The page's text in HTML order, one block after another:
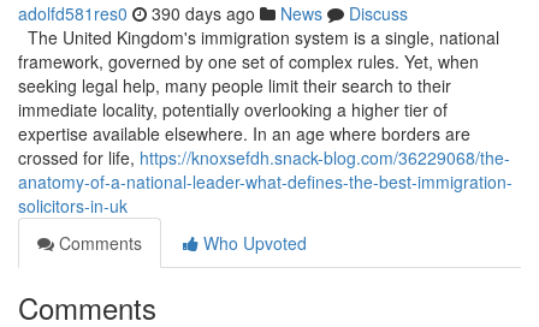
adolfd581res0 390 days ago News
Discuss
The United Kingdom's immigration system is a single, national
framework, governed by one set of complex rules. Yet, when
seeking legal help, many people limit their search to their
immediate locality, potentially overlooking a higher tier of
expertise available elsewhere. In an age where borders are
crossed for life, https://knoxsefdh.snack-blog.com/36229068/the-
anatomy-of-a-national-leader-what-defines-the-best-immigration-
solicitors-in-uk
Comments
Who Upvoted
Comments